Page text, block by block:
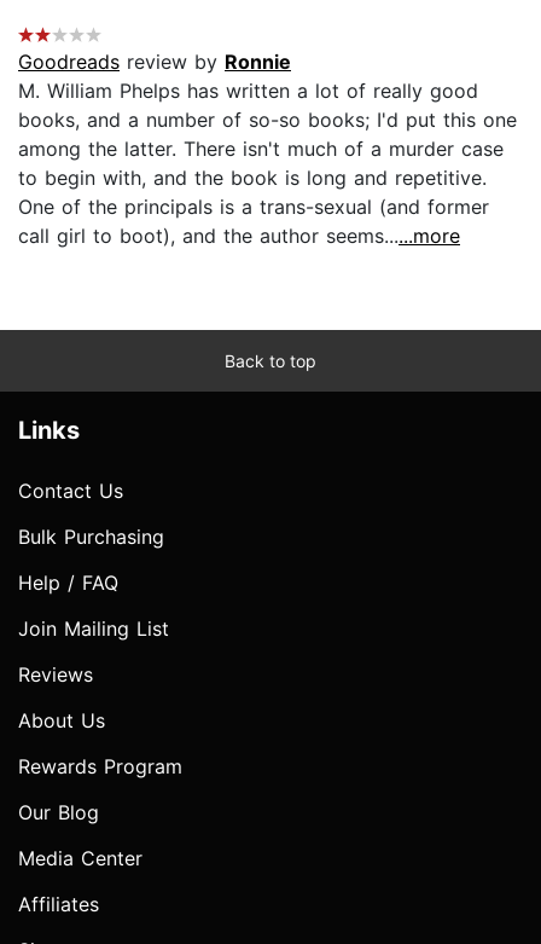
Goodreads review by Ronnie
M. William Phelps has written a lot of really good
books, and a number of so-so books; I'd put this one
among the latter. There isn't much of a murder case
to begin with, and the book is long and repetitive.
One of the principals is a trans-sexual (and former
call girl to boot), and the author seems......more
Back to top
Links
Contact Us
Bulk Purchasing
Help / FAQ
Join Mailing List
Reviews
About Us
Rewards Program
Our Blog
Media Center
Affiliates